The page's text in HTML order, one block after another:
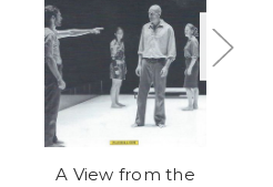
A View from the